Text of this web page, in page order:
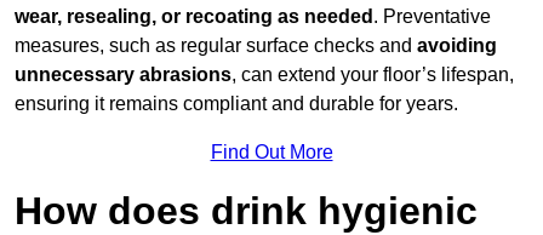
wear, resealing, or recoating as needed . Preventative
measures, such as regular surface checks and avoiding
unnecessary abrasions, can extend your floor’s lifespan,
ensuring it remains compliant and durable for years.
Find Out More
How does drink hygienic